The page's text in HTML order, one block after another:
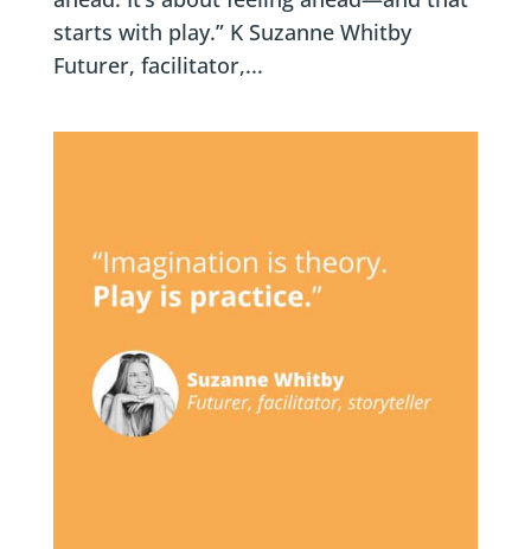
starts with play.” K Suzanne Whitby
Futurer, facilitator,...